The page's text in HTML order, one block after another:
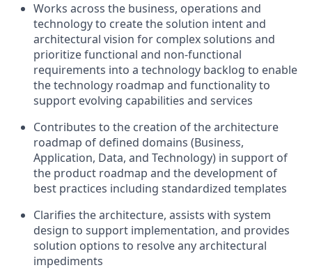
Works across the business, operations and
technology to create the solution intent and
architectural vision for complex solutions and
prioritize functional and non-functional
requirements into a technology backlog to enable
the technology roadmap and functionality to
support evolving capabilities and services
Contributes to the creation of the architecture
roadmap of defined domains (Business,
Application, Data, and Technology) in support of
the product roadmap and the development of
best practices including standardized templates
Clarifies the architecture, assists with system
design to support implementation, and provides
solution options to resolve any architectural
impediments